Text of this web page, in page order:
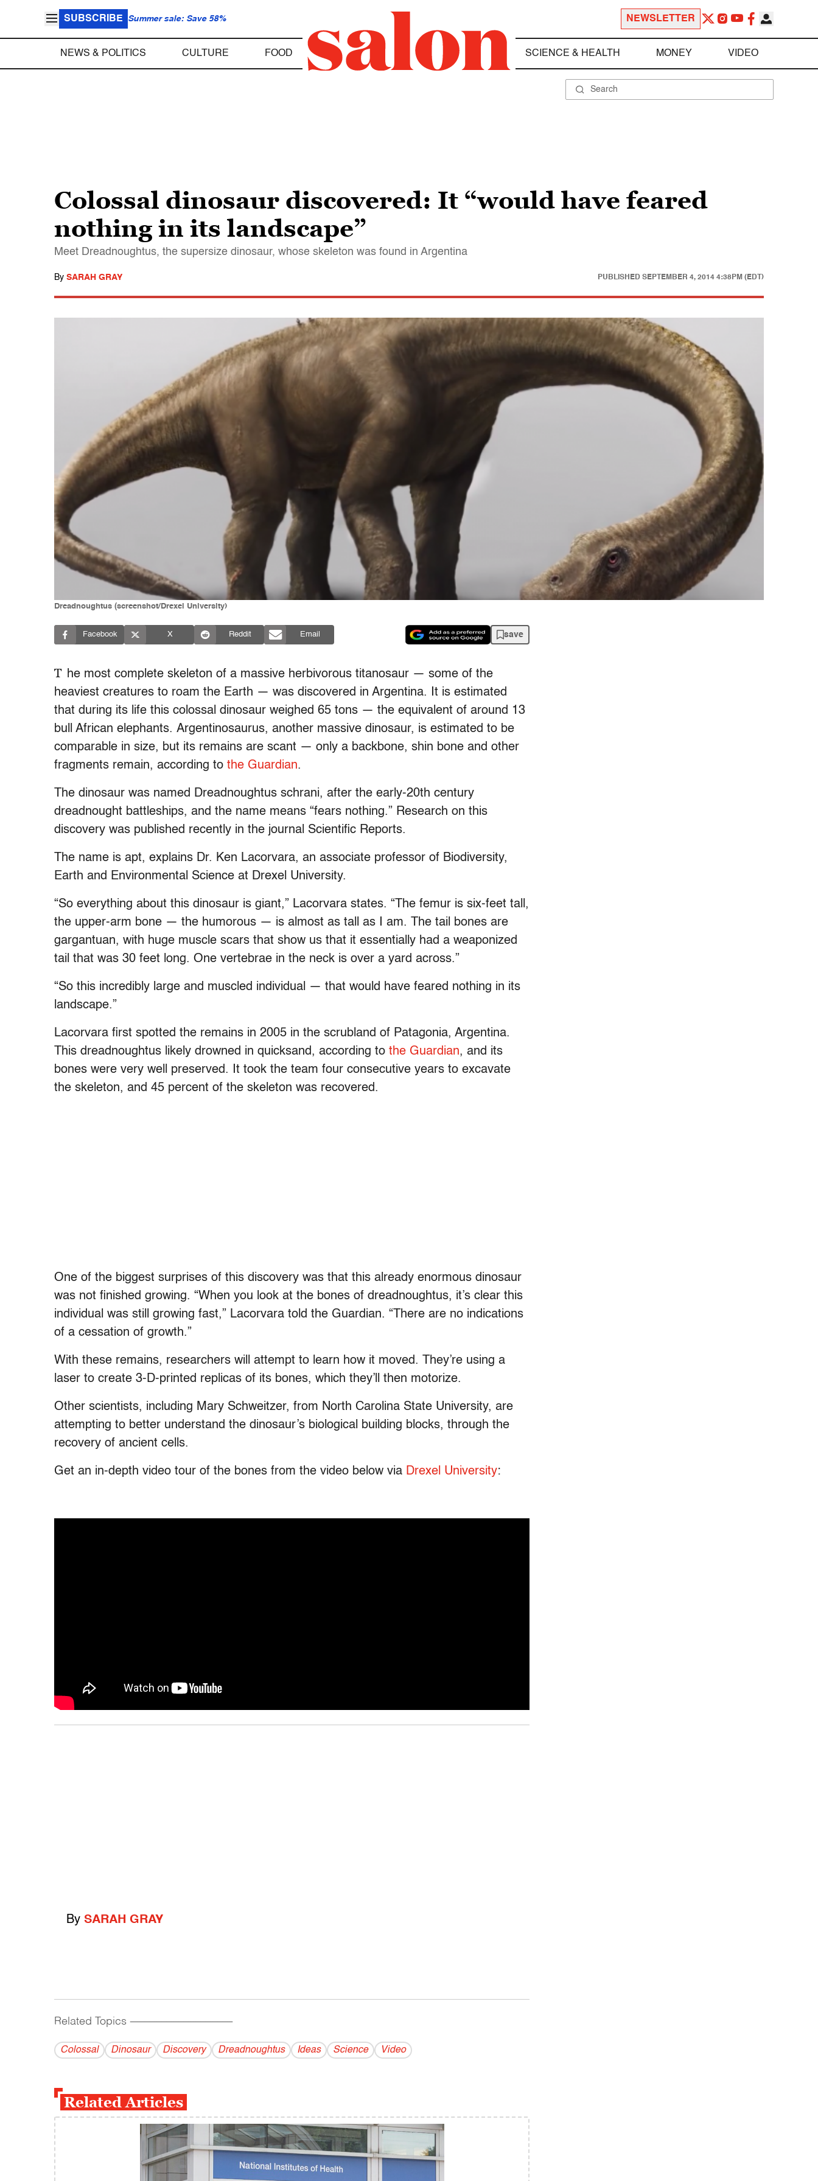
SUBSCRIBE Summer sale: Save 58% NEWSLETTER
NEWS & POLITICS CULTURE FOOD SCIENCE & HEALTH MONEY VIDEO
Colossal dinosaur discovered: It “would have feared
nothing in its landscape”
Meet Dreadnoughtus, the supersize dinosaur, whose skeleton was found in Argentina
By SARAH GRAY PUBLISHED SEPTEMBER 4, 2014 4:38PM (EDT)
Dreadnoughtus (screenshot/Drexel University)
Facebook X Reddit Email save
T he most complete skeleton of a massive herbivorous titanosaur — some of the
heaviest creatures to roam the Earth — was discovered in Argentina. It is estimated
that during its life this colossal dinosaur weighed 65 tons — the equivalent of around 13
bull African elephants. Argentinosaurus, another massive dinosaur, is estimated to be
comparable in size, but its remains are scant — only a backbone, shin bone and other
fragments remain, according to the Guardian.
The dinosaur was named Dreadnoughtus schrani, after the early-20th century
dreadnought battleships, and the name means “fears nothing.” Research on this
discovery was published recently in the journal Scientific Reports.
The name is apt, explains Dr. Ken Lacorvara, an associate professor of Biodiversity,
Earth and Environmental Science at Drexel University.
“So everything about this dinosaur is giant,” Lacorvara states. “The femur is six-feet tall,
the upper-arm bone — the humorous — is almost as tall as I am. The tail bones are
gargantuan, with huge muscle scars that show us that it essentially had a weaponized
tail that was 30 feet long. One vertebrae in the neck is over a yard across.”
“So this incredibly large and muscled individual — that would have feared nothing in its
landscape.”
Lacorvara first spotted the remains in 2005 in the scrubland of Patagonia, Argentina.
This dreadnoughtus likely drowned in quicksand, according to the Guardian, and its
bones were very well preserved. It took the team four consecutive years to excavate
the skeleton, and 45 percent of the skeleton was recovered.
One of the biggest surprises of this discovery was that this already enormous dinosaur
was not finished growing. “When you look at the bones of dreadnoughtus, it’s clear this
individual was still growing fast,” Lacorvara told the Guardian. “There are no indications
of a cessation of growth.”
With these remains, researchers will attempt to learn how it moved. They’re using a
laser to create 3-D-printed replicas of its bones, which they’ll then motorize.
Other scientists, including Mary Schweitzer, from North Carolina State University, are
attempting to better understand the dinosaur’s biological building blocks, through the
recovery of ancient cells.
Get an in-depth video tour of the bones from the video below via Drexel University:
By SARAH GRAY
Related Topics ------------------------------------------
Colossal Dinosaur Discovery Dreadnoughtus Ideas Science Video
Related Articles